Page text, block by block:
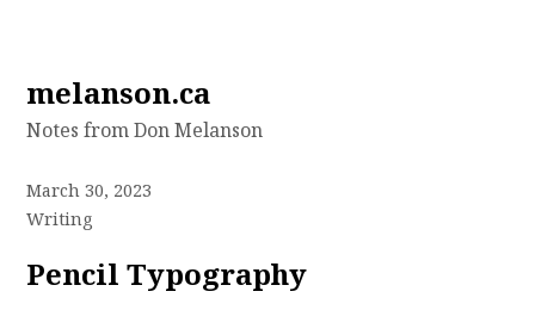
Skip
content
melanson.ca
Notes from Don Melanson
March 30, 2023
Writing
Pencil Typography